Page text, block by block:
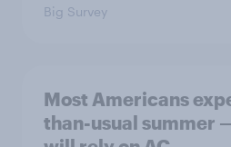
Big Survey
Most Americans
than-usual summer